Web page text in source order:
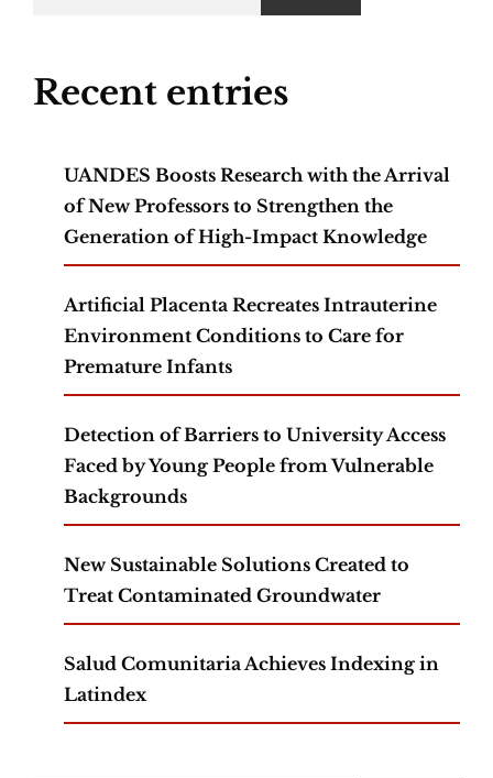
Recent entries
UANDES Boosts Research with the Arrival
of New Professors to Strengthen the
Generation of High-Impact Knowledge
Artificial Placenta Recreates Intrauterine
Environment Conditions to Care for
Premature Infants
Detection of Barriers to University Access
Faced by Young People from Vulnerable
Backgrounds
New Sustainable Solutions Created to
Treat Contaminated Groundwater
Salud Comunitaria Achieves Indexing in
Latindex